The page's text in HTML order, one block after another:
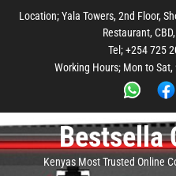
main
footer
Location; Yala Towers, 2nd Floor,
Restaurant,
Tel; +254 725
Working Hours; Mon to
Bestsella
Kenyas Most Trusted Online
main
menu
footer